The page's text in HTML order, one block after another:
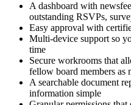
A dashboard with
outstanding RSVPs,
Easy approval with
Multi-device support so
time
Secure workrooms that
fellow board members as
A searchable document
information simple